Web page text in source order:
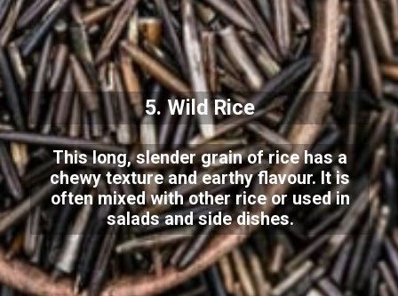
5. Wild Rice
This long, slender grain of rice has a
chewy texture and earthy flavour. It is
often mixed with other rice or used in
salads and side dishes.